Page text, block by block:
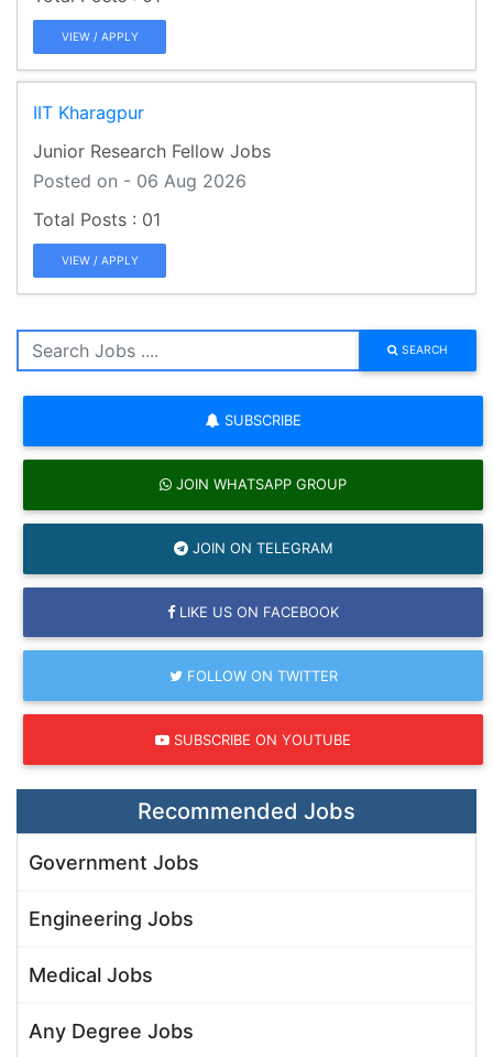
VIEW / APPLY
IIT Kharagpur
Junior Research Fellow Jobs
Posted on - 06 Aug 2026
01
VIEW / APPLY
SEARCH
SUBSCRIBE
JOIN WHATSAPP GROUP
JOIN ON TELEGRAM
LIKE US ON FACEBOOK
FOLLOW ON TWITTER
SUBSCRIBE ON YOUTUBE
Recommended Jobs
Government Jobs
Engineering Jobs
Medical Jobs
Any Degree Jobs